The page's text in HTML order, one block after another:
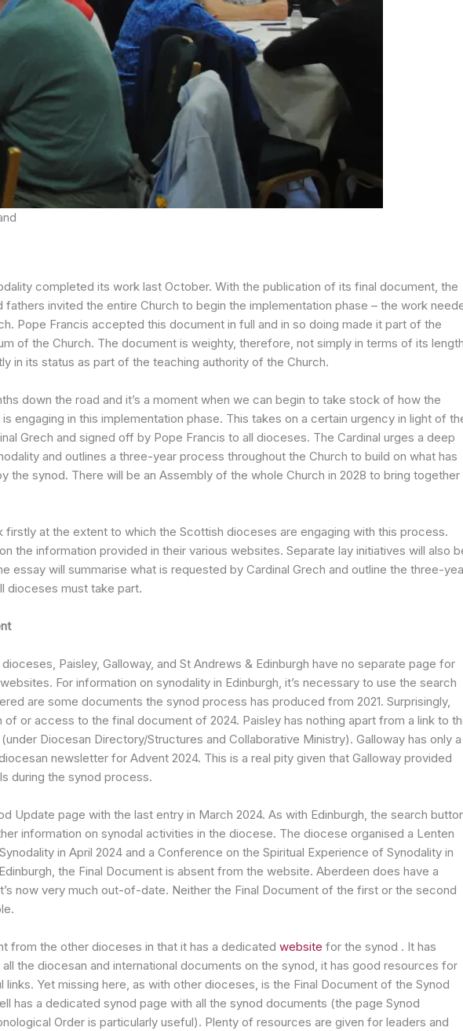
completed its work last October. With the publication of its final document, the
fathers invited the entire Church to begin the implementation phase – the work
Pope Francis accepted this document in full and in so doing made it part of the
of the Church. The document is weighty, therefore, not simply in terms of its length
in its status as part of the teaching authority of the Church.
down the road and it’s a moment when we can begin to take stock of how the
engaging in this implementation phase. This takes on a certain urgency in light of
Grech and signed off by Pope Francis to all dioceses. The Cardinal urges a deep
and outlines a three-year process throughout the Church to build on what has
the synod. There will be an Assembly of the whole Church in 2028 to bring together
firstly at the extent to which the Scottish dioceses are engaging with this process.
the information provided in their various websites. Separate lay initiatives will also
essay will summarise what is requested by Cardinal Grech and outline the three-
dioceses must take part.
Paisley, Galloway, and St Andrews & Edinburgh have no separate page for
For information on synodality in Edinburgh, it’s necessary to use the search
are some documents the synod process has produced from 2021. Surprisingly,
of or access to the final document of 2024. Paisley has nothing apart from a link to
Diocesan Directory/Structures and Collaborative Ministry). Galloway has only a
newsletter for Advent 2024. This is a real pity given that Galloway provided
during the synod process.
Update page with the last entry in March 2024. As with Edinburgh, the search
information on synodal activities in the diocese. The diocese organised a Lenten
in April 2024 and a Conference on the Spiritual Experience of Synodality in
the Final Document is absent from the website. Aberdeen does have a
now very much out-of-date. Neither the Final Document of the first or the second
from the other dioceses in that it has a dedicated website for the synod . It has
the diocesan and international documents on the synod, it has good resources for
links. Yet missing here, as with other dioceses, is the Final Document of the Synod
has a dedicated synod page with all the synod documents (the page Synod
Order is particularly useful). Plenty of resources are given for leaders and